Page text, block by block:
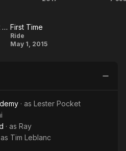
Gary Connell on The Man
Trek: Discovery (2024). He
in a Continuing Leading
of Detective Ben Sullivan on
Award for the film Normal
Callum Keith Rennie On Matt Passmore As 'Logan'
First
Time
First Time
Ride
May 1, 2015
· as Lester Pocket
· as Ray
as Tim Leblanc